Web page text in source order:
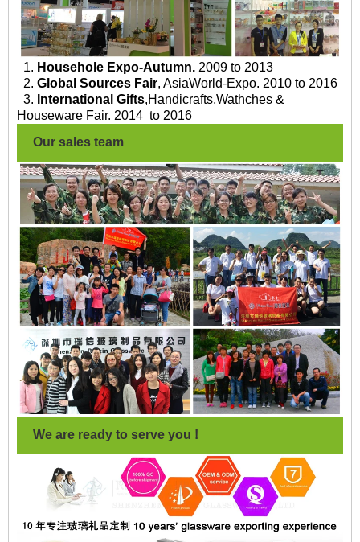
1. Househole Expo-Autumn. 2009 to 2013
2. Global Sources Fair, AsiaWorld-Expo. 2010 to 2016
3. International Gifts,Handicrafts,Wathches &
Houseware Fair. 2014 to 2016
Our sales team
We are ready to serve you !